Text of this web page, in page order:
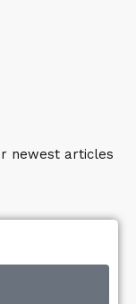
newest articles